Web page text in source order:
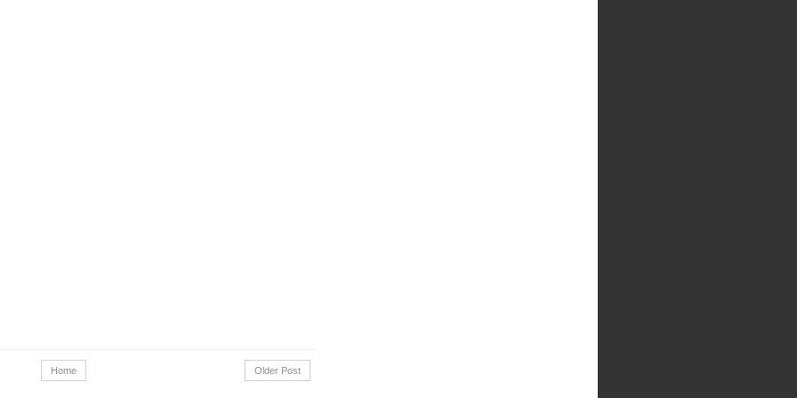
Older Post
Home